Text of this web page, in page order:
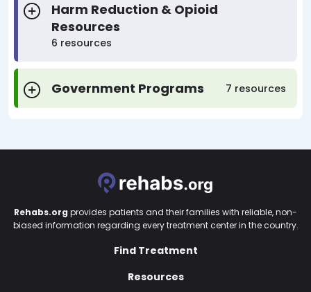
Harm Reduction & Opioid
Resources
6 resources
Government Programs 7 resources
Rehabs.org provides patients and their families with reliable, non-
biased information regarding every treatment center in the country.
Find Treatment
Resources